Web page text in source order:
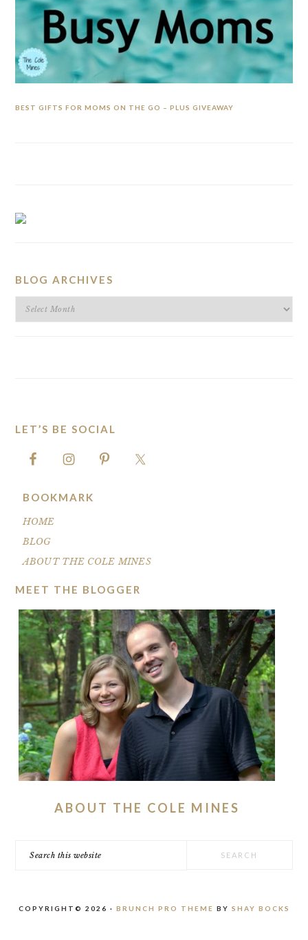
BEST GIFTS FOR MOMS ON THE GO – PLUS GIVEAWAY
BLOG ARCHIVES
BLOG
FOOTER
LET’S BE SOCIAL
BOOKMARK
HOME
BLOG
ABOUT THE COLE MINES
MEET THE BLOGGER
ABOUT THE COLE MINES
COPYRIGHT© 2026 · BRUNCH PRO THEME BY SHAY BOCKS